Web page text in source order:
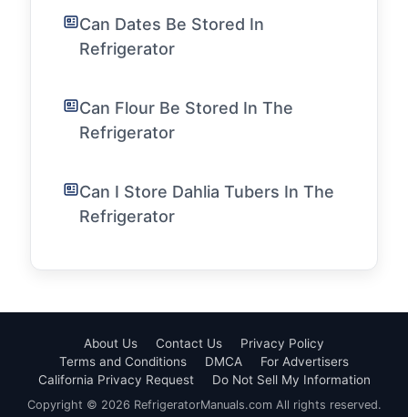
Can Dates Be Stored In
Refrigerator
Can Flour Be Stored In The
Refrigerator
Can I Store Dahlia Tubers In The
Refrigerator
About Us Contact Us
Privacy Policy
Terms and Conditions
DMCA
For Advertisers
California Privacy Request
Do Not Sell My Information
Copyright © 2026 RefrigeratorManuals.com All rights reserved.